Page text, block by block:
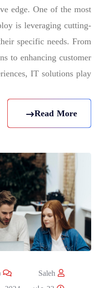
edge. One of the most
is leveraging cutting-
specific needs. From
to enhancing customer
IT solutions play [...]
Read More
Saleh